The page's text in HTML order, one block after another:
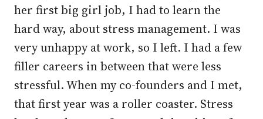
her first big girl job, I had to learn the
hard way, about stress management. I was
very unhappy at work, so I left. I had a few
filler careers in between that were less
stressful. When my co-founders and I met,
that first year was a roller coaster. Stress